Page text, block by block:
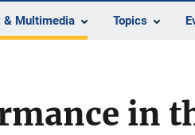
& Multimedia Topics
in